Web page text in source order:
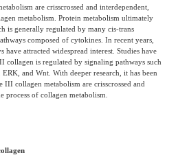
are crisscrossed and interdependent,
metabolism. Protein metabolism ultimately
is generally regulated by many cis-trans
composed of cytokines. In recent years,
attracted widespread interest. Studies have
collagen is regulated by signaling pathways such
and Wnt. With deeper research, it has been
III collagen metabolism are crisscrossed and
of collagen metabolism.